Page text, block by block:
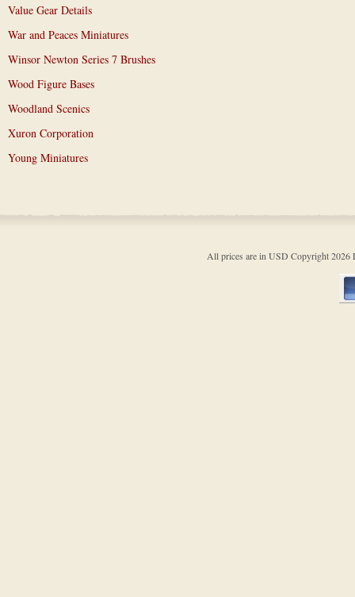
Value Gear Details
War and Peaces Miniatures
Winsor Newton Series 7 Brushes
Wood Figure Bases
Woodland Scenics
Xuron Corporation
Young Miniatures
All prices are in USD Copyright